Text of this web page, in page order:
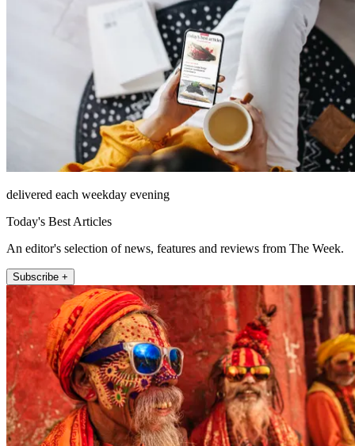
delivered each weekday evening
Today's Best Articles
An editor's selection of news, features and reviews from The Week.
Subscribe +